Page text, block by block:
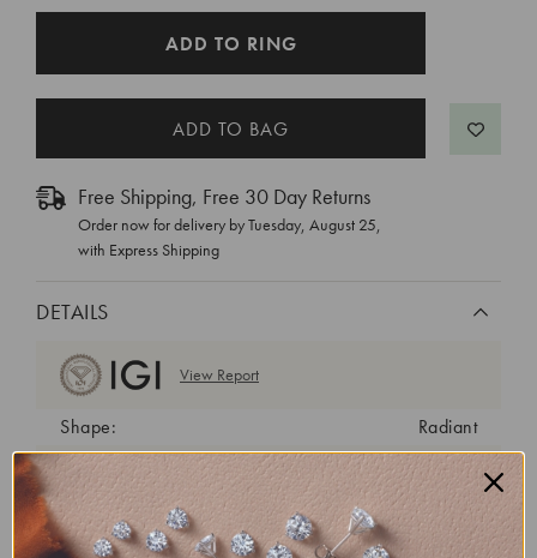
ADD TO RING
Free Shipping, Free 30 Day Returns
Order now for delivery byTuesday, August 25,
with Express Shipping
DETAILS
View Report
Shape:
Radiant
Cut:
Excellent
Color:
Clarity:
VVS2